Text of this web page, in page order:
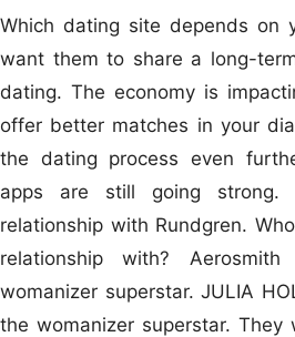
Which dating site depends on
want them to share a long-
dating. The economy is
offer better matches in your
the dating process even
apps are still going strong.
relationship with Rundgren.
relationship with?
womanizer superstar. JULIA
the womanizer superstar.